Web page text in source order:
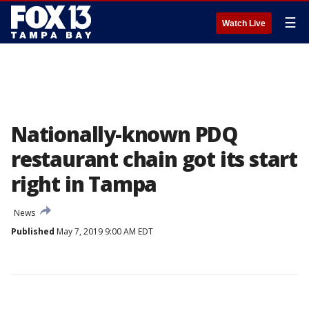
Watch Live ☰
Nationally-known PDQ
restaurant chain got its start
right in Tampa
News
Published May 7, 2019 9:00 AM EDT